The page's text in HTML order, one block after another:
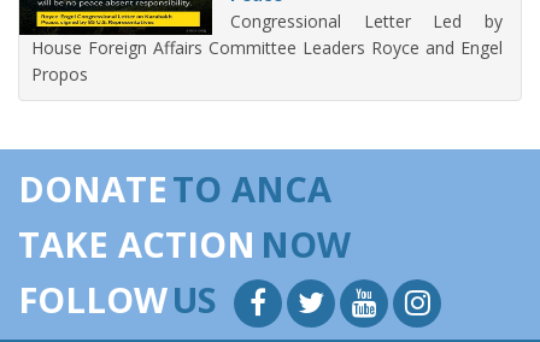
Congressional Letter Led by
House Foreign Affairs Committee Leaders Royce and Engel
Propos
DONATETO ANCA
TAKE ACTION NOW
FOLLOWUS